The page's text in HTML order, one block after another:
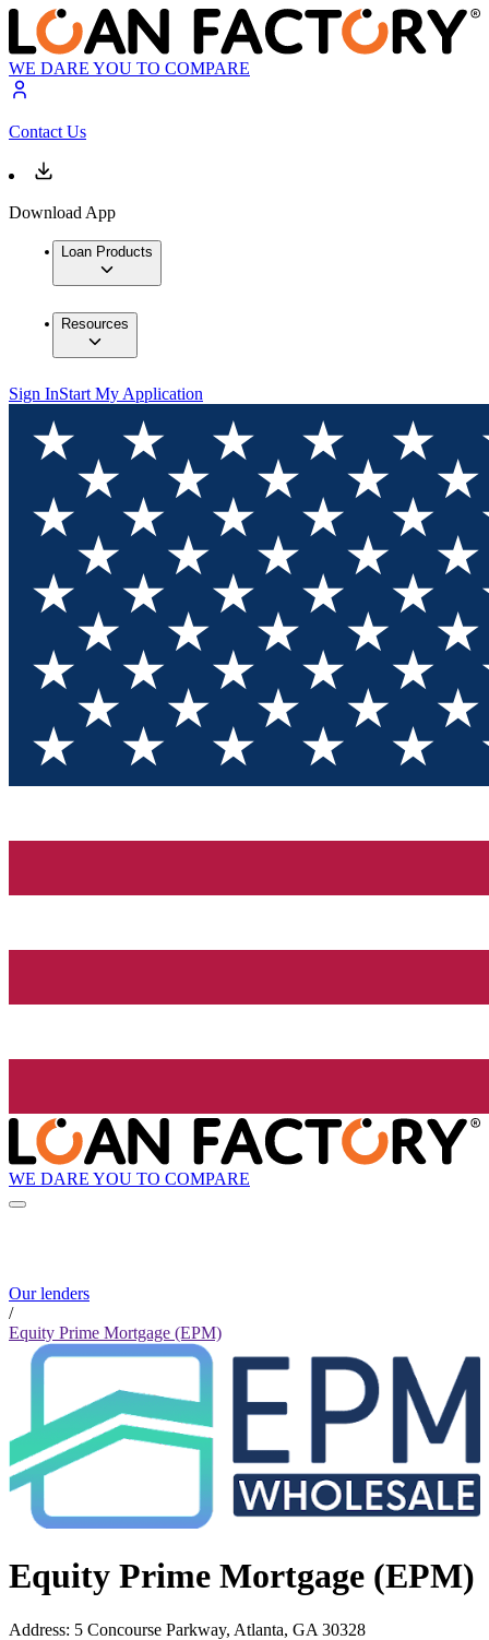
WE DARE YOU TO COMPARE
Contact Us
Download App
Loan Products
Resources
Sign InStart My Application
WE DARE YOU TO COMPARE
Our lenders
/
Equity Prime Mortgage (EPM)
Equity Prime Mortgage (EPM)
Address: 5 Concourse Parkway, Atlanta, GA 30328